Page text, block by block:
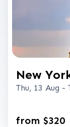
New
Thu, 13 Aug -
from $320